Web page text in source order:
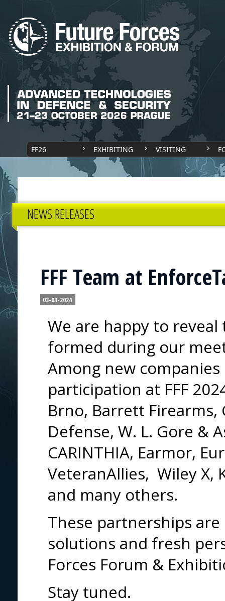
FF26 EXHIBITING VISITING
NEWS RELEASES
FFF Team at
03-03-2024
We are happy to
formed during our
Among new
participation at FFF
Brno, Barrett Firearms,
Defense, W. L. Gore &
CARINTHIA, Earmor,
VeteranAllies, Wiley X,
and many others.
These partnerships
solutions and fresh
Forces Forum &
Stay tuned.